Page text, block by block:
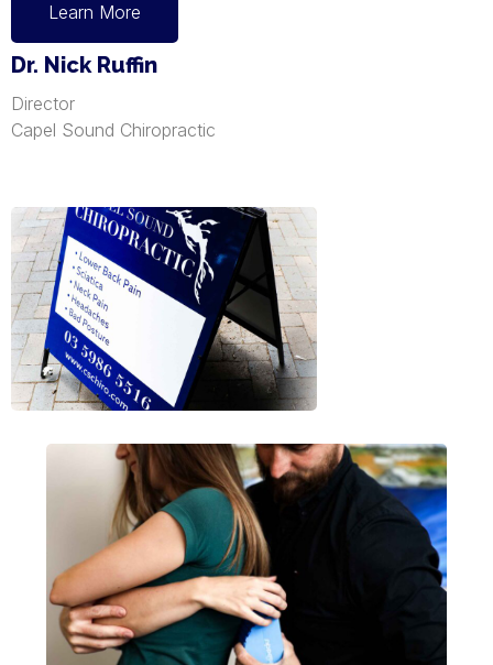
Learn More
Dr. Nick Ruffin
Director
Capel Sound Chiropractic